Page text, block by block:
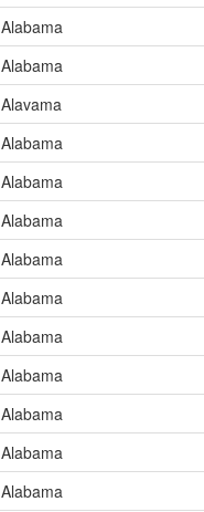
Alabama
Alabama
Alavama
Alabama
Alabama
Alabama
Alabama
Alabama
Alabama
Alabama
Alabama
Alabama
Alabama